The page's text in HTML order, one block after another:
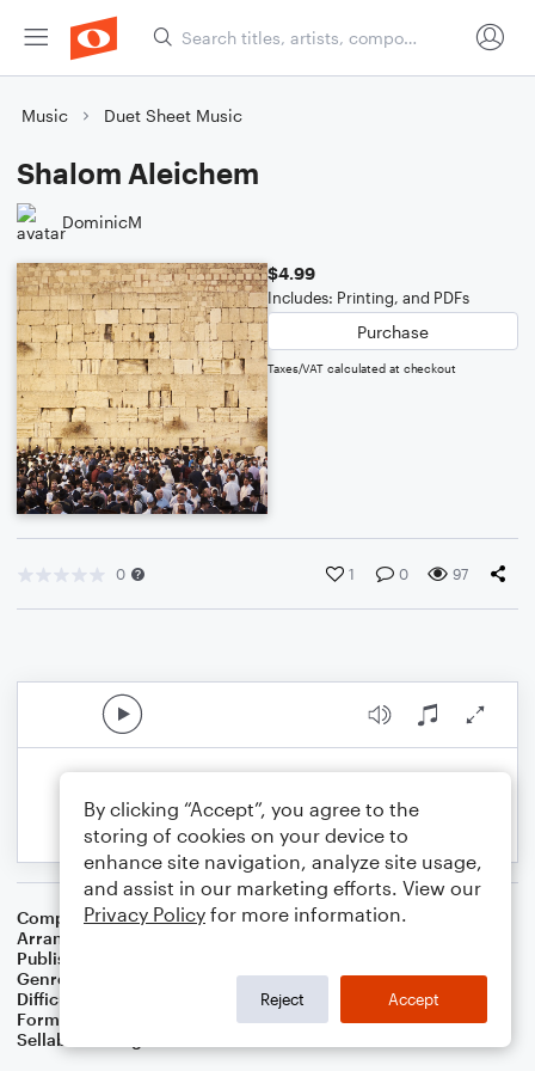
Music Duet Sheet Music
Shalom Aleichem
DominicM
$4.99
Includes: Printing, and PDFs
Purchase
Taxes/VAT calculated at checkout
0 1 0 97
Composer Israel Goldfarb, Samuel E. Goldfarb
Arranger
Publisher
Genre
Difficulty
Format
Sellable Arrangements
By clicking “Accept”, you agree to the
storing of cookies on your device to
enhance site navigation, analyze site usage,
and assist in our marketing efforts. View our
Privacy Policy for more information.
Reject Accept